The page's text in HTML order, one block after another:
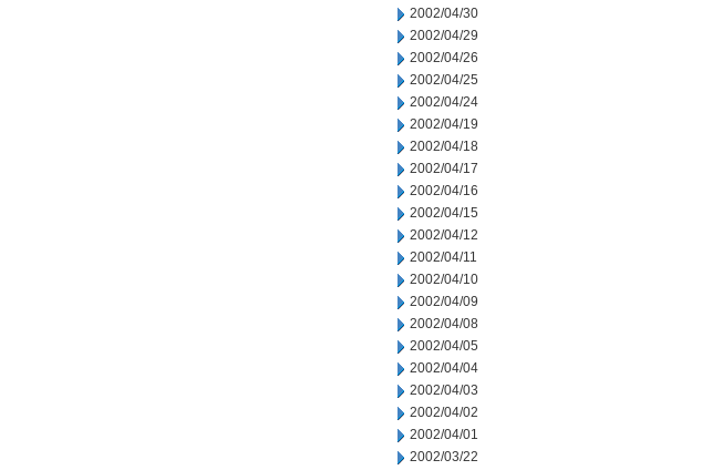
2002/04/30
2002/04/29
2002/04/26
2002/04/25
2002/04/24
2002/04/19
2002/04/18
2002/04/17
2002/04/16
2002/04/15
2002/04/12
2002/04/11
2002/04/10
2002/04/09
2002/04/08
2002/04/05
2002/04/04
2002/04/03
2002/04/02
2002/04/01
2002/03/22